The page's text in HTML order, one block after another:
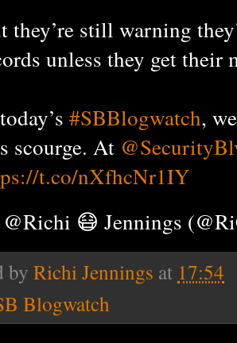
they’re still warning
unless they get their
#SBBlogwatch,
scourge. At
t.co/nXfhcNr1IY
😷 Jennings
by Richi Jennings at 17:54
Blogwatch